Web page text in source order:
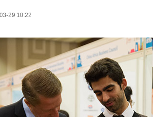
29 10:22